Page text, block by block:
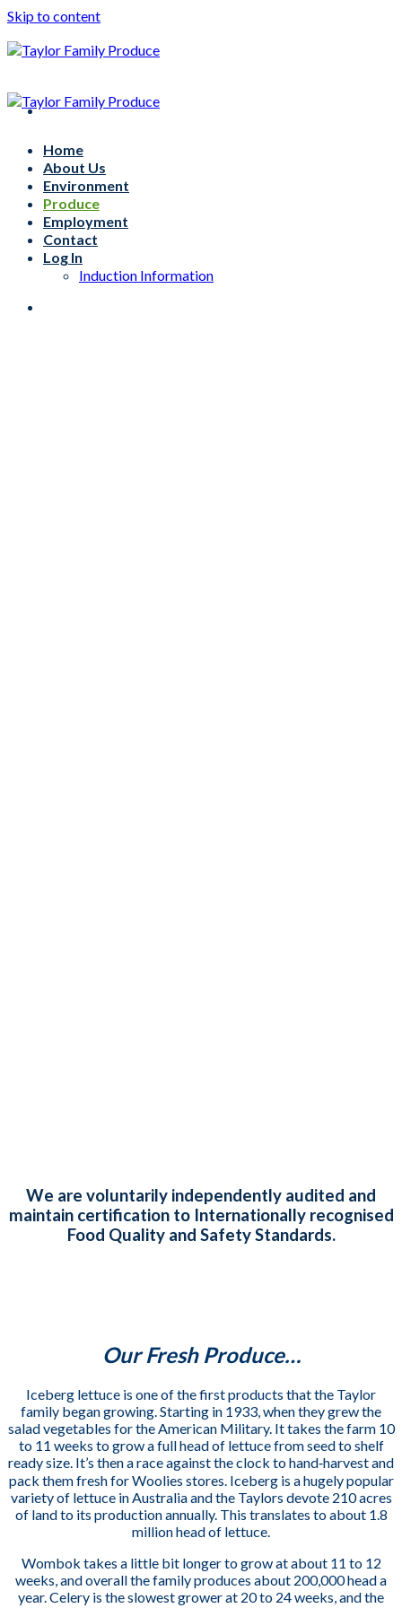
Skip to content
Home
About Us
Environment
Produce
Employment
Contact
Log In
Induction Information
We are voluntarily independently audited and
maintain certification to Internationally recognised
Food Quality and Safety Standards.
Our Fresh Produce…
Iceberg lettuce is one of the first products that the Taylor
family began growing. Starting in 1933, when they grew the
salad vegetables for the American Military. It takes the farm 10
to 11 weeks to grow a full head of lettuce from seed to shelf
ready size. It’s then a race against the clock to hand‐harvest and
pack them fresh for Woolies stores. Iceberg is a hugely popular
variety of lettuce in Australia and the Taylors devote 210 acres
of land to its production annually. This translates to about 1.8
million head of lettuce.
Wombok takes a little bit longer to grow at about 11 to 12
weeks, and overall the family produces about 200,000 head a
year. Celery is the slowest grower at 20 to 24 weeks, and the